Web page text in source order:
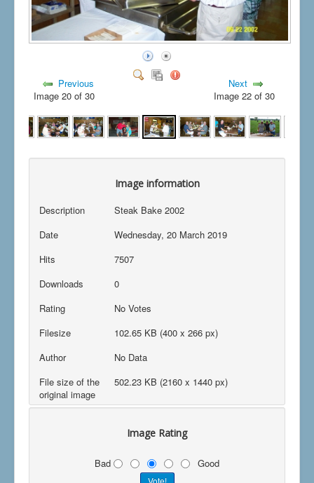
Previous
Image 20 of 30
Next
Image 22 of 30
Image information
Description
Steak Bake 2002
Date
Wednesday, 20 March 2019
Hits
7507
Downloads
0
Rating
No Votes
Filesize
102.65 KB (400 x 266 px)
Author
No Data
File size of the
original image
502.23 KB (2160 x 1440 px)
Image Rating
Bad Good